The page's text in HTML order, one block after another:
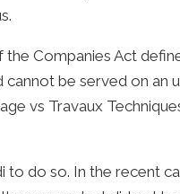
Companies Act
cannot be served on
vs Travaux
to do so. In the recent